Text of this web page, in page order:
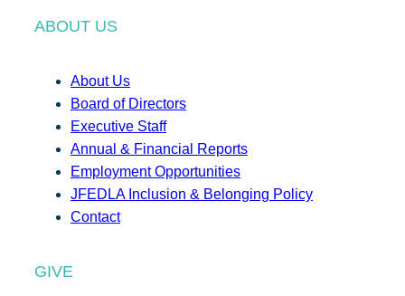
ABOUT US
About Us
Board of Directors
Executive Staff
Annual & Financial Reports
Employment Opportunities
JFEDLA Inclusion & Belonging Policy
Contact
GIVE